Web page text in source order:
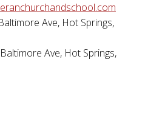
Ave, Hot Springs,
Ave, Hot Springs,